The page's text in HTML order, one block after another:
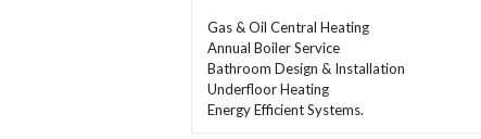
Gas & Oil Central Heating
Annual Boiler Service
Bathroom Design & Installation
Underfloor Heating
Energy Efficient Systems.